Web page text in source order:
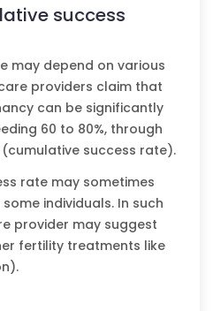
success
may depend on various
providers claim that
can be significantly
60 to 80%, through
success rate).
rate may sometimes
individuals. In such
provider may suggest
fertility treatments like